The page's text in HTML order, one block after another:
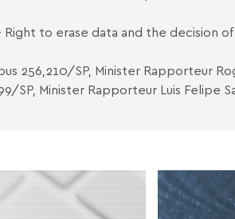
Right to erase data and the decision
256,210/SP, Minister Rapporteur
SP, Minister Rapporteur Luis Felipe